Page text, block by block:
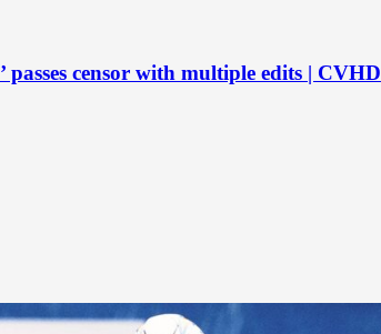
passes censor with multiple edits | CVHD